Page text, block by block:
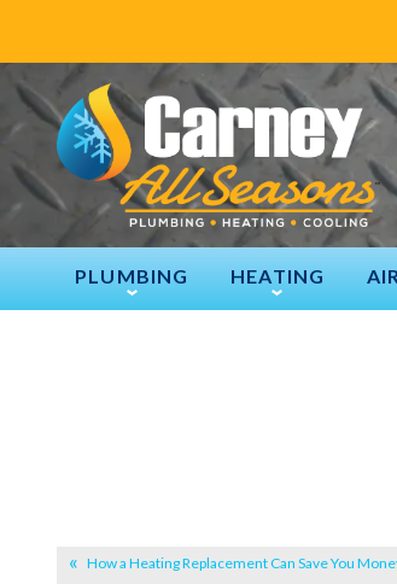
PLUMBING HEATING
How a Heating Replacement Can Save You